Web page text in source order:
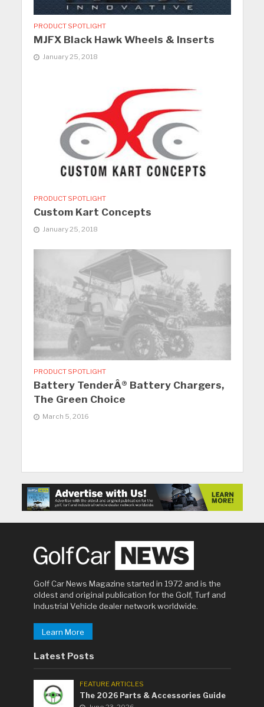
PRODUCT SPOTLIGHT
MJFX Black Hawk Wheels & Inserts
January 25, 2018
PRODUCT SPOTLIGHT
Custom Kart Concepts
January 25, 2018
PRODUCT SPOTLIGHT
Battery TenderÂ® Battery Chargers,
The Green Choice
March 5, 2016
Golf Car News Magazine started in 1972 and is the
oldest and original publication for the Golf, Turf and
Industrial Vehicle dealer network worldwide.
Learn More
Latest Posts
FEATURE ARTICLES
The 2026 Parts & Accessories Guide